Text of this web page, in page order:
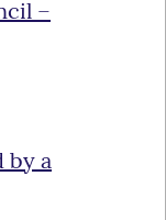
–
by a